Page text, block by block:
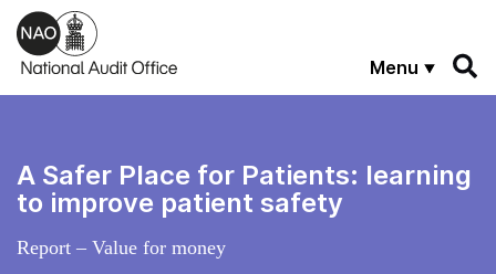
Skip to main content
Menu
A Safer Place for Patients: learning
to improve patient safety
Report – Value for money